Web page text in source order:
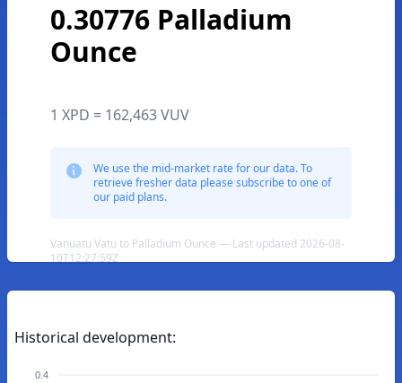
0.30776 Palladium
Ounce
1 XPD = 162,463 VUV
We use the mid-market rate for our data. To
retrieve fresher data please subscribe to one of
our paid plans.
Vanuatu Vatu to Palladium Ounce — Last updated 2026-08-
10T12:27:59Z
Historical development:
0.4